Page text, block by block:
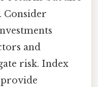
Consider
and
risk. Index